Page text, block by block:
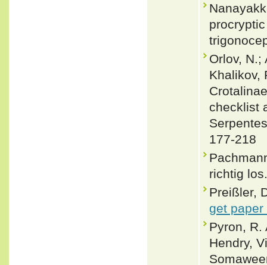
Orlov, N.;
Khalikov,
checklist
177-218
richtig
Preißler,
get paper
Pyron, R.
Hendry,